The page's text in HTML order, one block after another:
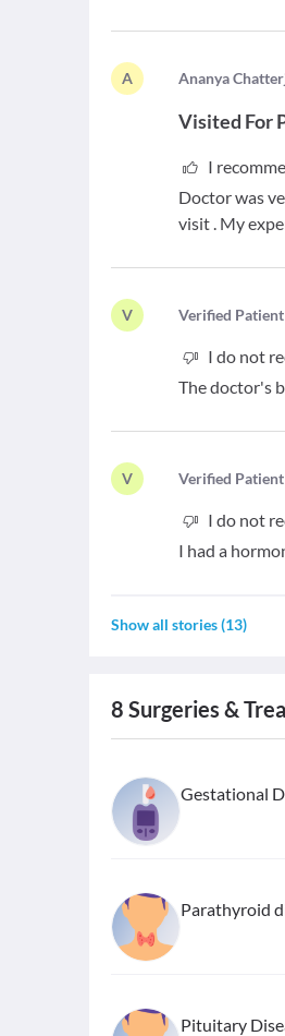
A Ananya
Visited For
I
Doctor was
visit . My
V Verified Patient
I do not
The doctor's
V Verified Patient
I do not
I had a
Show all stories(13)
8 Surgeries &
Gestational
Parathyroid
Pituitary